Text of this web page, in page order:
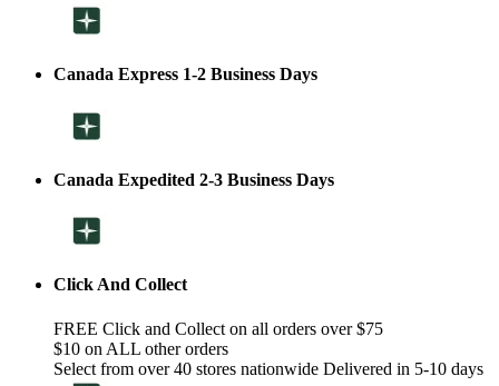
Canada Express 1-2 Business Days
Canada Expedited 2-3 Business Days
Click And Collect
FREE Click and Collect on all orders over $75
$10 on ALL other orders
Select from over 40 stores nationwide Delivered in 5-10 days